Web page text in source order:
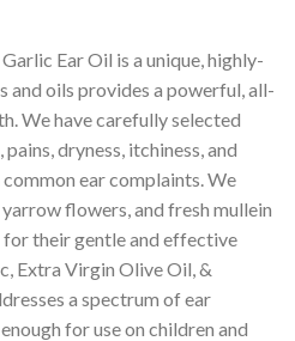
Ear Oil is a unique, highly-
and oils provides a powerful, all-
We have carefully selected
dryness, itchiness, and
ear complaints. We
flowers, and fresh mullein
their gentle and effective
Extra Virgin Olive Oil, &
a spectrum of ear
for use on children and